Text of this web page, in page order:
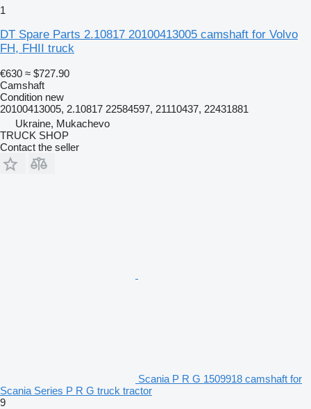
1
DT Spare Parts 2.10817 20100413005 camshaft for Volvo
FH, FHII truck
€630 ≈ $727.90
Camshaft
Condition new
20100413005, 2.10817 22584597, 21110437, 22431881
Ukraine, Mukachevo
TRUCK SHOP
Contact the seller
Scania P R G 1509918 camshaft for
Scania Series P R G truck tractor
9